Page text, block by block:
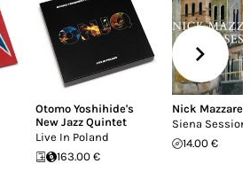
Otomo Yoshihide's
New Jazz Quintet
Live In Poland
163.00 €
Nick
Siena
14.00 €